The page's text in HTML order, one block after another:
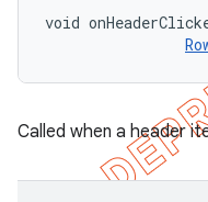
void
Called when a header